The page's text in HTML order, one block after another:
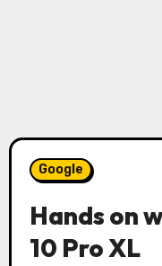
Google
Hands on
10 Pro XL